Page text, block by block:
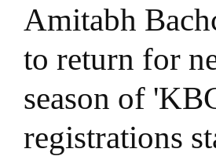
Amitabh
to return for
season of
registrations